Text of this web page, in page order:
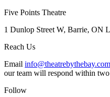
Five Points Theatre
1 Dunlop Street W, Barrie, ON
Reach Us
Email info@theatrebythebay.com
our team will respond within two
Follow